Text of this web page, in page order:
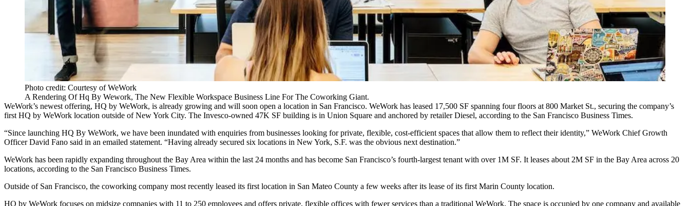
Photo credit: Courtesy of WeWork
A Rendering Of Hq By Wework, The New Flexible Workspace Business Line For The Coworking Giant.
WeWork’s newest offering, HQ by WeWork, is already growing and will soon open a location in San Francisco. WeWork has leased 17,500 SF spanning four floors at 800 Market St., securing the company’s
first HQ by WeWork location outside of New York City. The Invesco-owned 47K SF building is in Union Square and anchored by retailer Diesel, according to the San Francisco Business Times.
“Since launching HQ By WeWork, we have been inundated with enquiries from businesses looking for private, flexible, cost-efficient spaces that allow them to reflect their identity,” WeWork Chief Growth
OfficerDavid Fano said in an emailed statement. “Having already secured six locations in New York, S.F. was the obvious next destination.”
WeWork has been rapidly expanding throughout the Bay Area within the last 24 months and has become San Francisco’s fourth-largest tenant with over 1M SF. It leases about 2M SF in the Bay Area across 20
locations, according to the San Francisco Business Times.
Outside of San Francisco, the coworking company most recently leased its first location in San Mateo County a few weeks after its lease of its first Marin County location.
HQ by WeWork focuses on midsize companies with 11 to 250 employees and offers private, flexible offices with fewer services than a traditional WeWork. The space is occupied by one company and available